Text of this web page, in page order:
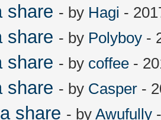
share - by Hagi -
share - by Polyboy -
share - by coffee -
share - by Casper -
share - by Awufully